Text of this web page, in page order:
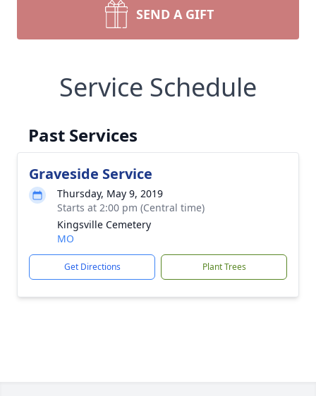
SEND A GIFT
Service Schedule
Past Services
Graveside Service
Thursday, May 9, 2019
Starts at 2:00 pm (Central time)
Kingsville Cemetery
MO
Get Directions Plant Trees